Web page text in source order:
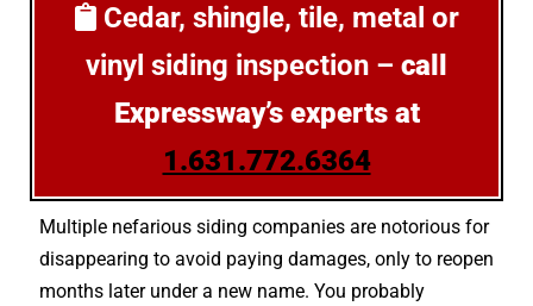
Cedar, shingle, tile, metal or
vinyl siding inspection – call
Expressway’s experts at
1.631.772.6364
Multiple nefarious siding companies are notorious for
disappearing to avoid paying damages, only to reopen
months later under a new name. You probably